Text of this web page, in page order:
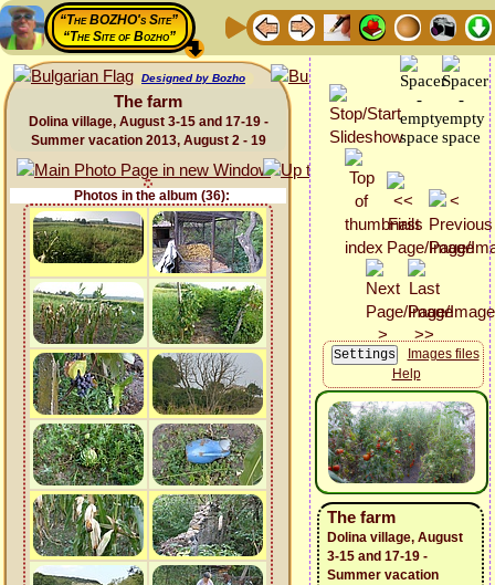
“The BOZHO's Site”
“The Site of Bozho”
Designed by Bozho
The farm
Dolina village, August 3-15 and 17-19 -
Summer vacation 2013, August 2 - 19
Photos in the album (36):
Images files
Help
The farm
Dolina village, August
3-15 and 17-19 -
Summer vacation